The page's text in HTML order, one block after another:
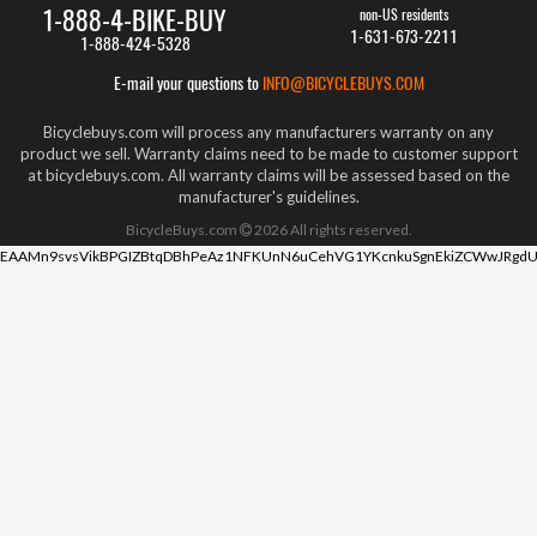
1-888-4-BIKE-BUY
1-888-424-5328
non-US residents
1-631-673-2211
E-mail your questions to INFO@BICYCLEBUYS.COM
Bicyclebuys.com will process any manufacturers warranty on any
product we sell. Warranty claims need to be made to customer support
at bicyclebuys.com. All warranty claims will be assessed based on the
manufacturer's guidelines.
BicycleBuys.com 2026All rights reserved.